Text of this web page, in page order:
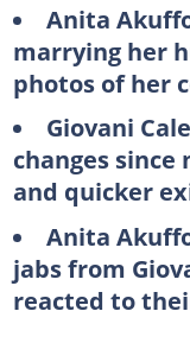
Anita
marrying her
photos of her
Giovani
changes
and quicker
Anita
jabs from
reacted to